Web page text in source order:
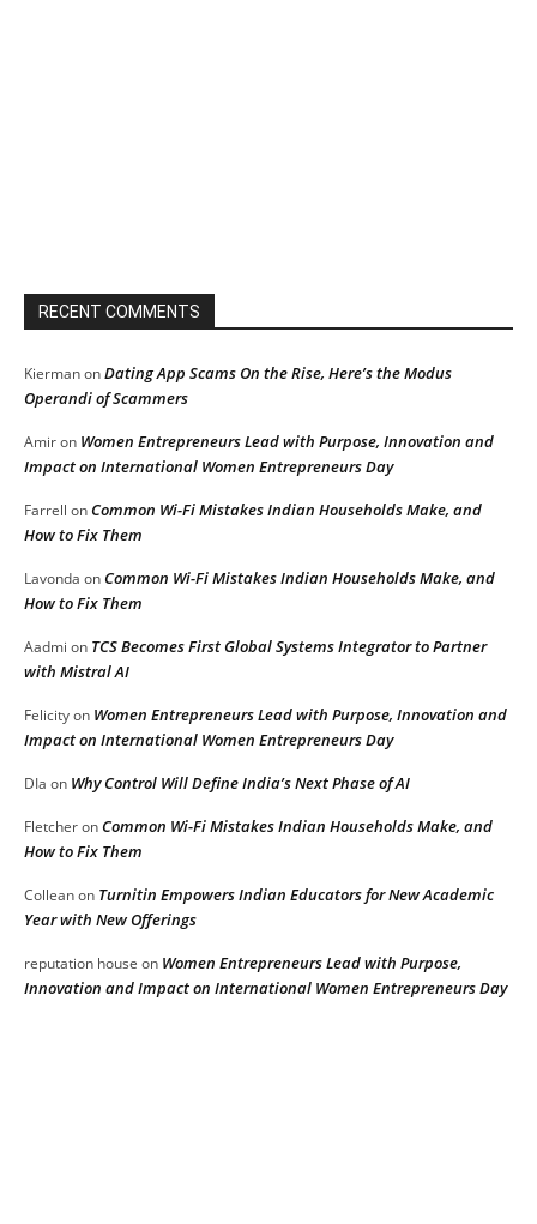
RECENT COMMENTS
KiermanonDating App Scams On the Rise, Here’s the Modus
Operandi of Scammers
Amiron Women Entrepreneurs Lead with Purpose, Innovation and
Impact on International Women Entrepreneurs Day
Farrell onCommon Wi-Fi Mistakes Indian Households Make, and
How to Fix Them
Lavonda onCommon Wi-Fi Mistakes Indian Households Make, and
How to Fix Them
Aadmi on TCS Becomes First Global Systems Integrator to Partner
with Mistral AI
Felicityon Women Entrepreneurs Lead with Purpose, Innovation and
Impact on International Women Entrepreneurs Day
DIa on Why Control Will Define India’s Next Phase of AI
FletcheronCommon Wi-Fi Mistakes Indian Households Make, and
How to Fix Them
Colleanon Turnitin Empowers Indian Educators for New Academic
Year with New Offerings
reputation house on Women Entrepreneurs Lead with Purpose,
Innovation and Impact on International Women Entrepreneurs Day